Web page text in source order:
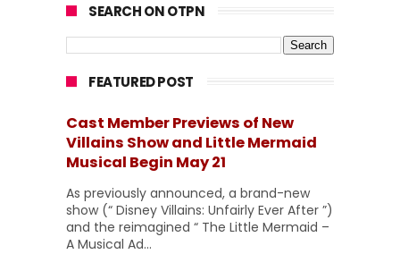
SEARCH ON OTPN
FEATURED POST
Cast Member Previews of New
Villains Show and Little Mermaid
Musical Begin May 21
As previously announced, a brand-new
show (“ Disney Villains: Unfairly Ever After ”)
and the reimagined “ The Little Mermaid –
A Musical Ad...